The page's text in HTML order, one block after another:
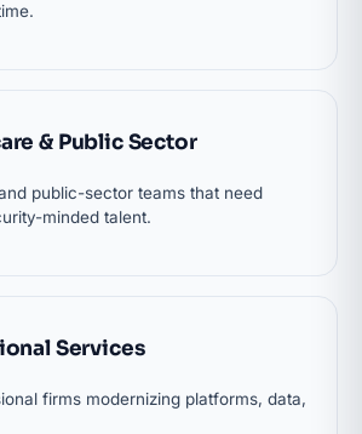
& Public Sector
public-sector teams that need
minded talent.
Services
firms modernizing platforms, data,